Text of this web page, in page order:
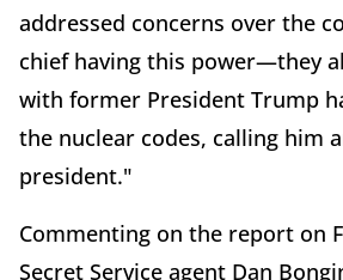
addressed concerns over the
chief having this power—they
with former President Trump
the nuclear codes, calling him
president."
Commenting on the report on
Secret Service agent Dan